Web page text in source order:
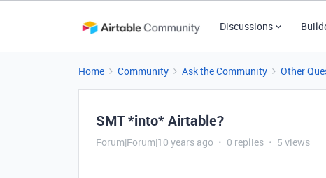
Discussions
Home Community Ask the Community Other
SMT *into* Airtable?
Forum|Forum|10 years ago 0 replies 5 views